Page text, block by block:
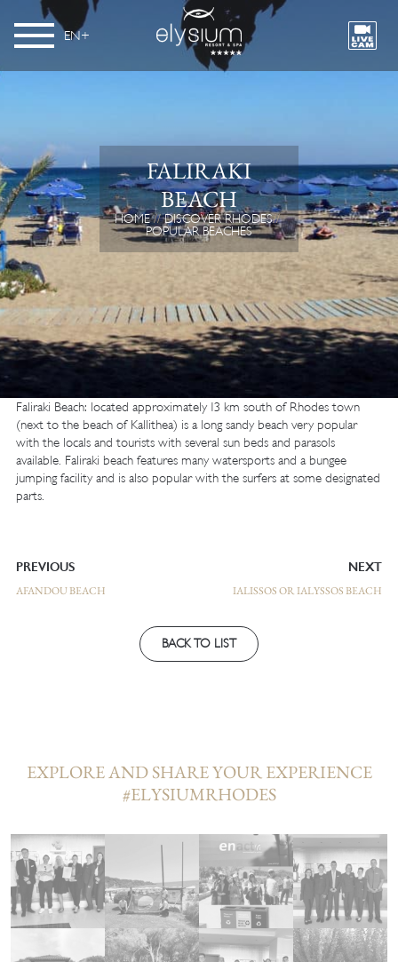
EN
FALIRAKI
BEACH
HOME
DISCOVER RHODES
POPULAR BEACHES
Faliraki Beach: located approximately 13 km south of Rhodes town
(next to the beach of Kallithea) is a long sandy beach very popular
with the locals and tourists with several sun beds and parasols
available. Faliraki beach features many watersports and a bungee
jumping facility and is also popular with the surfers at some designated
parts.
PREVIOUS
AFANDOU BEACH
BACK TO LIST
NEXT
IALISSOS OR IALYSSOS BEACH
EXPLORE AND SHARE YOUR EXPERIENCE
#ELYSIUMRHODES